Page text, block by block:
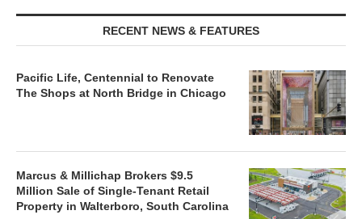
RECENT NEWS & FEATURES
Pacific Life, Centennial to Renovate
The Shops at North Bridge in Chicago
Marcus & Millichap Brokers $9.5
Million Sale of Single-Tenant Retail
Property in Walterboro, South Carolina